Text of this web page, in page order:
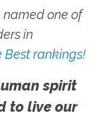
named one of
in
Best rankings!
spirit
to live our